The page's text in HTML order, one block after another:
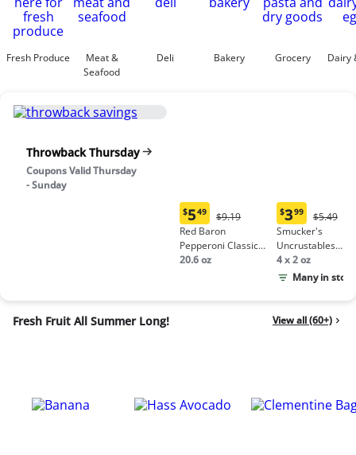
Fresh Produce
Meat &
Seafood
Deli Bakery Grocery Dairy
Throwback Thursday
Coupons Valid Thursday
- Sunday
Current
price:
$5.49
$549
Original
Price:
$9.19
$9.19
Red Baron
Pepperoni Classic
Crust Frozen Pizza
20.6 oz
Current
price:
$3.99
$399
Price:
$5.49
$5.49
Smucker's
Uncrustables
Peanut Butter &
Grape Jelly
4 x 2 oz
Many in stock
Fresh Fruit All Summer Long! View all (60+)